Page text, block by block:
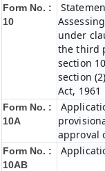
Form No. :
10
under
the third
section
section
Act, 1961
Form No. :
10A
approval
Form No. :
10AB